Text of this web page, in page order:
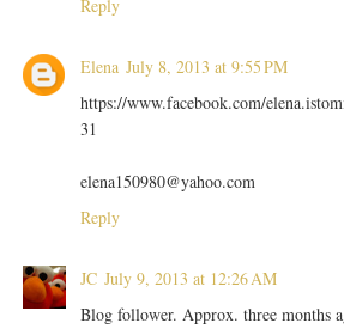
Reply
Elena July 8, 2013 at 9:55 PM
https://www.facebook.com/
31
elena150980@yahoo.com
Reply
JC July 9, 2013 at 12:26 AM
Blog follower. Approx. three months